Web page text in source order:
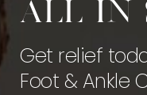
All in
Get relief
Foot & Ankle